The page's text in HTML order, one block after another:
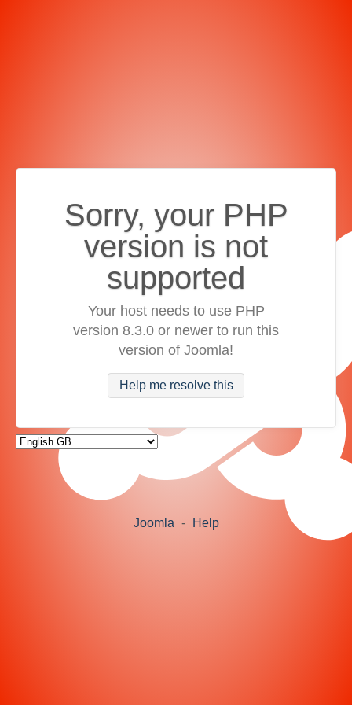
Sorry, your PHP
version is not
supported
Your host needs to use PHP
version 8.3.0 or newer to run this
version of Joomla!
Help me resolve this
Joomla - Help